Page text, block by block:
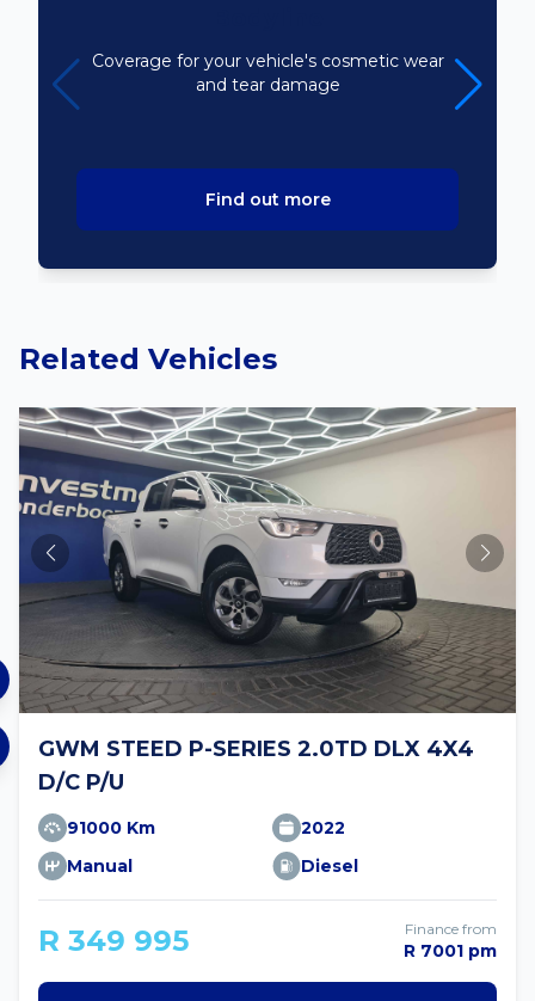
Coverage for your vehicle's cosmetic wear
and tear damage
Find out more
Related Vehicles
GWM STEED P-SERIES 2.0TD DLX 4X4
D/C P/U
91000 Km
2022
Manual
Diesel
R 349 995 Finance from
R 7001 pm